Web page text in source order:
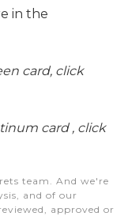
in the
card, click
card , click
team. And we're
and of our
approved or